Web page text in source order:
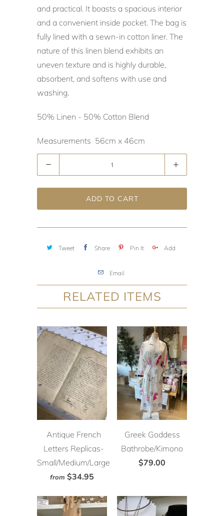
and practical. It boasts a spacious interior
and a convenient inside pocket. The bag is
fully lined with a sewn-in cotton liner. The
nature of this linen blend exhibits an
uneven texture and is highly durable,
absorbent, and softens with use and
washing.
50% Linen - 50% Cotton Blend
Measurements 56cm x 46cm
ADD TO CART
Tweet Share Pin It Add
Email
RELATED ITEMS
Antique French
Letters Replicas-
Small/Medium/Large
from $34.95
Greek Goddess
Bathrobe/Kimono
$79.00